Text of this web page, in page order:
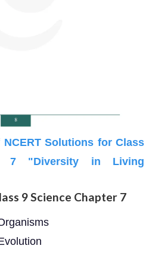
Solutions for Class
7 "Diversity in Living
9 Science Chapter 7